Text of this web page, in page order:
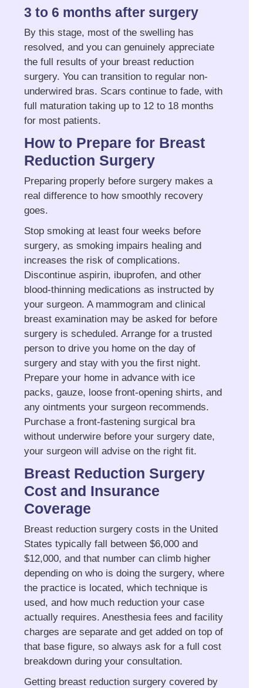
3 to 6 months after surgery
By this stage, most of the swelling has
resolved, and you can genuinely appreciate
the full results of your breast reduction
surgery. You can transition to regular non-
underwired bras. Scars continue to fade, with
full maturation taking up to 12 to 18 months
for most patients.
How to Prepare for Breast
Reduction Surgery
Preparing properly before surgery makes a
real difference to how smoothly recovery
goes.
Stop smoking at least four weeks before
surgery, as smoking impairs healing and
increases the risk of complications.
Discontinue aspirin, ibuprofen, and other
blood-thinning medications as instructed by
your surgeon. A mammogram and clinical
breast examination may be asked for before
surgery is scheduled. Arrange for a trusted
person to drive you home on the day of
surgery and stay with you the first night.
Prepare your home in advance with ice
packs, gauze, loose front-opening shirts, and
any ointments your surgeon recommends.
Purchase a front-fastening surgical bra
without underwire before your surgery date,
your surgeon will advise on the right fit.
Breast Reduction Surgery
Cost and Insurance
Coverage
Breast reduction surgery costs in the United
States typically fall between $6,000 and
$12,000, and that number can climb higher
depending on who is doing the surgery, where
the practice is located, which technique is
used, and how much reduction your case
actually requires. Anesthesia fees and facility
charges are separate and get added on top of
that base figure, so always ask for a full cost
breakdown during your consultation.
Getting breast reduction surgery covered by